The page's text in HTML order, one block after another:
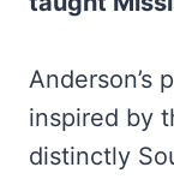
Anderson’s
inspired by
distinctly